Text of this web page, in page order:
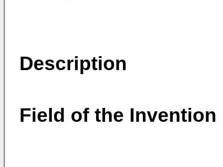
Description
Field of the Invention